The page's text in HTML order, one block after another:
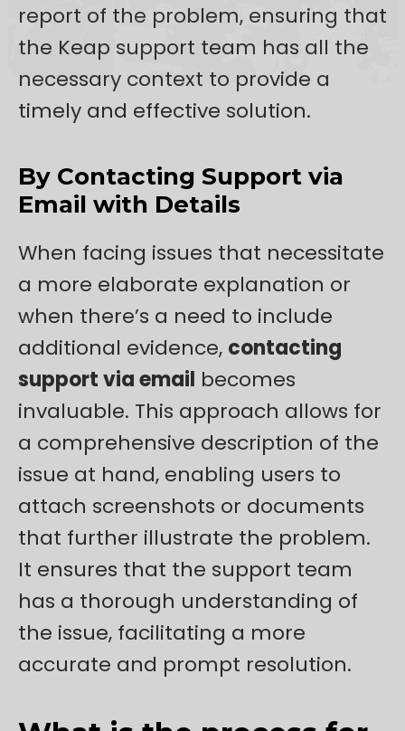
report of the problem, ensuring that
the Keap support team has all the
necessary context to provide a
timely and effective solution.
By Contacting Support via
Email with Details
When facing issues that necessitate
a more elaborate explanation or
when there’s a need to include
additional evidence, contacting
support via email becomes
invaluable. This approach allows for
a comprehensive description of the
issue at hand, enabling users to
attach screenshots or documents
that further illustrate the problem.
It ensures that the support team
has a thorough understanding of
the issue, facilitating a more
accurate and prompt resolution.